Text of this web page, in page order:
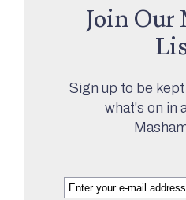
Join
Sign up to be
what's on in